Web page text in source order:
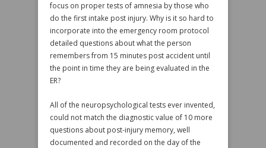
focus on proper tests of amnesia by those who
do the first intake post injury. Why is it so hard to
incorporate into the emergency room protocol
detailed questions about what the person
remembers from 15 minutes post accident until
the point in time they are being evaluated in the
ER?
All of the neuropsychological tests ever invented,
could not match the diagnostic value of 10 more
questions about post-injury memory, well
documented and recorded on the day of the